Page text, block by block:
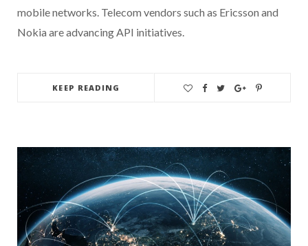
mobile networks. Telecom vendors such as Ericsson and
Nokia are advancing API initiatives.
KEEP READING